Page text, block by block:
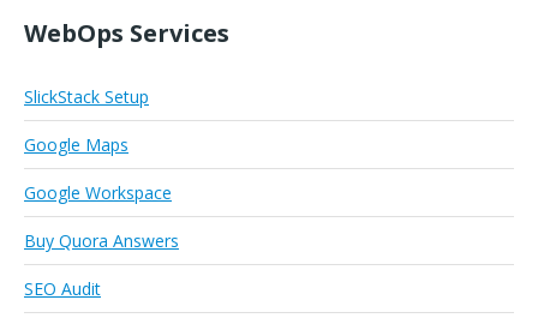
WebOps Services
SlickStack Setup
Google Maps
Google Workspace
Buy Quora Answers
SEO Audit